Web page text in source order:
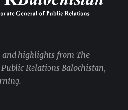
and highlights from The
Relations Balochistan,